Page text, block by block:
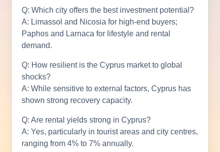
Q: Which city offers the best investment potential?
A: Limassol and Nicosia for high-end buyers;
Paphos and Larnaca for lifestyle and rental
demand.
Q: How resilient is the Cyprus market to global
shocks?
A: While sensitive to external factors, Cyprus has
shown strong recovery capacity.
Q: Are rental yields strong in Cyprus?
A: Yes, particularly in tourist areas and city centres,
ranging from 4% to 7% annually.